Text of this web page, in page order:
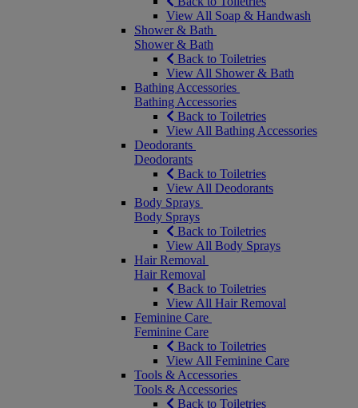
View All Soap & Handwash
Shower & Bath
Shower & Bath
Back to Toiletries
View All Shower & Bath
Bathing Accessories
Bathing Accessories
Back to Toiletries
View All Bathing Accessories
Deodorants
Deodorants
Back to Toiletries
View All Deodorants
Body Sprays
Body Sprays
Back to Toiletries
View All Body Sprays
Hair Removal
Hair Removal
Back to Toiletries
View All Hair Removal
Feminine Care
Feminine Care
Back to Toiletries
View All Feminine Care
Tools & Accessories
Tools & Accessories
Back to Toiletries